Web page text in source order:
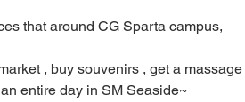
that around CG Sparta campus,
, buy souvenirs , get a massage
entire day in SM Seaside~